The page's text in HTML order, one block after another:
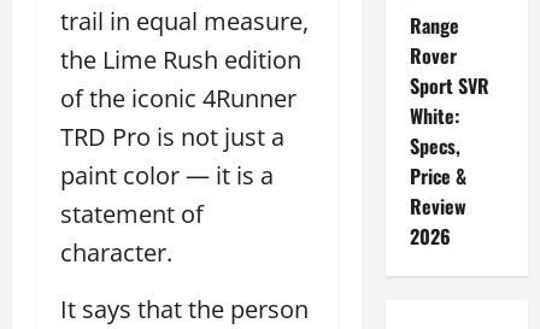
trail in equal measure,
the Lime Rush edition
of the iconic 4Runner
TRD Pro is not just a
paint color — it is a
statement of
character.
It says that the person
Range
Rover
Sport SVR
White:
Specs,
Price &
Review
2026